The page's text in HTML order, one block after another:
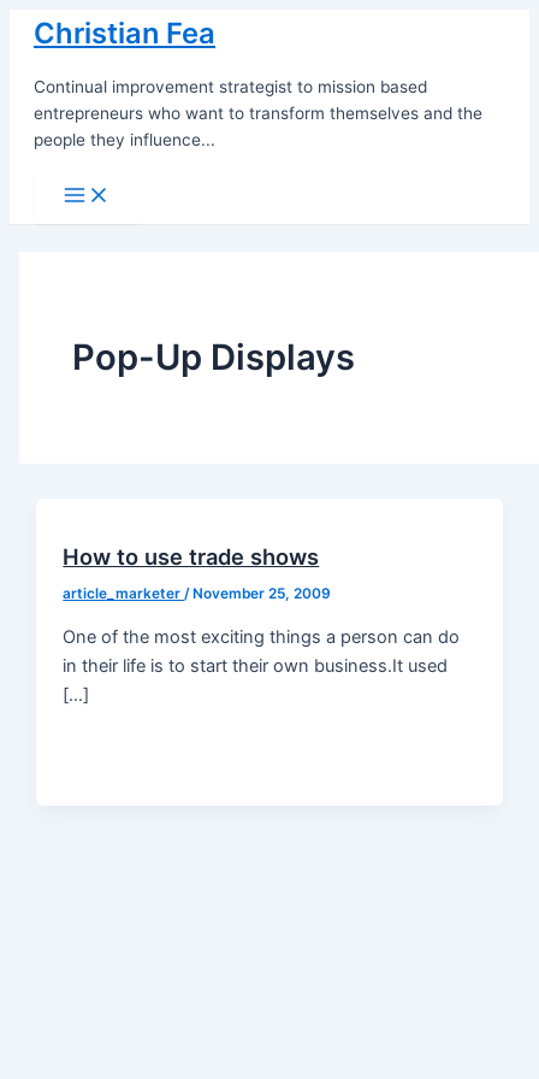
Skip
content
Christian Fea
Continual improvement strategist to mission based
entrepreneurs who want to transform themselves and the
people they influence...
Main
Menu
Pop-Up Displays
How to use trade shows
article_marketer/ November 25, 2009
One of the most exciting things a person can do
in their life is to start their own business.It used
[…]